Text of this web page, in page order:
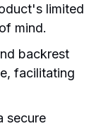
limited
mind.
backrest
facilitating
secure